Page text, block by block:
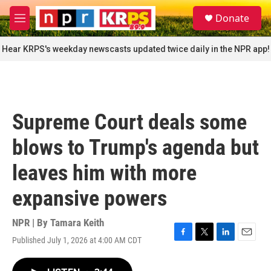
Skip to main content
M
e
n
u
S
e
a
r
c
Donate
Hear KRPS's weekday newscasts updated twice daily in the NPR app!
Supreme Court deals some
blows to Trump's agenda but
leaves him with more
expansive powers
NPR | By Tamara Keith
Published July 1, 2026 at 4:00 AM CDT
F
T
L
E